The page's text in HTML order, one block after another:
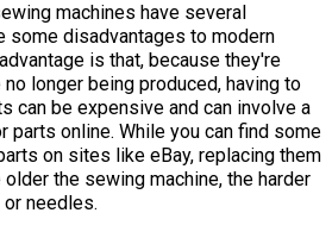
machines have several
some disadvantages to modern
is that, because they're
longer being produced, having to
can be expensive and can involve a
parts online. While you can find some
on sites like eBay, replacing them
the sewing machine, the harder
needles.